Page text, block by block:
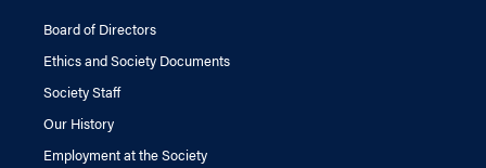
Board of Directors
Ethics and Society Documents
Society Staff
Our History
Employment at the Society